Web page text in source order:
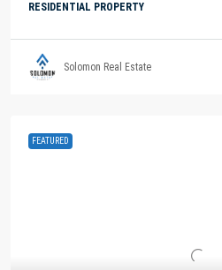
RESIDENTIAL PROPERTY
Solomon Real Estate
FEATURED